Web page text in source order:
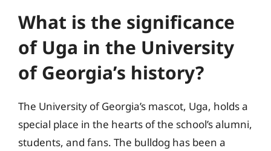
What is the significance
of Uga in the University
of Georgia’s history?
The University of Georgia’s mascot, Uga, holds a
special place in the hearts of the school’s alumni,
students, and fans. The bulldog has been a